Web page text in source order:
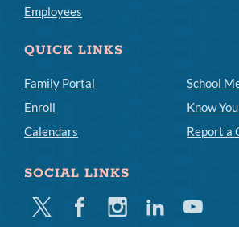
Employees
QUICK LINKS
Family Portal
Enroll
Calendars
School
Know
Report a
SOCIAL LINKS
Twitter FacebookInstagramLinkedinYoutube